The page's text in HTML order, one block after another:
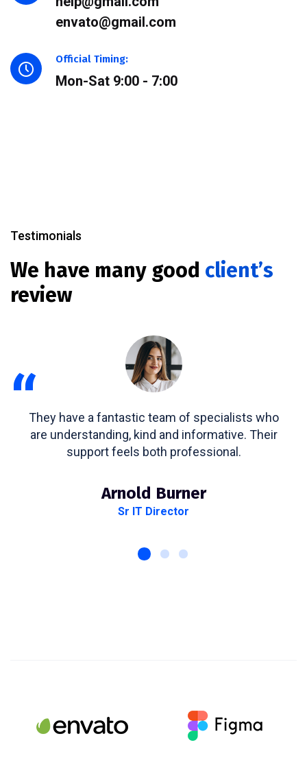
envato@gmail.com
Official Timing:
Mon-Sat 9:00 - 7:00
Testimonials
We have many good client’s
review
“They have a fantastic team of specialists who
are understanding, kind and informative. Their
support feels both professional.
Arnold Burner
Sr IT Director